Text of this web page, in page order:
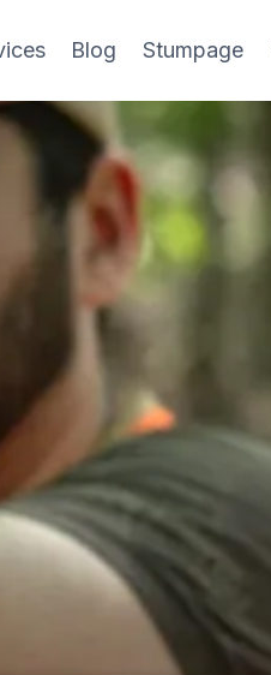
Blog Stumpage